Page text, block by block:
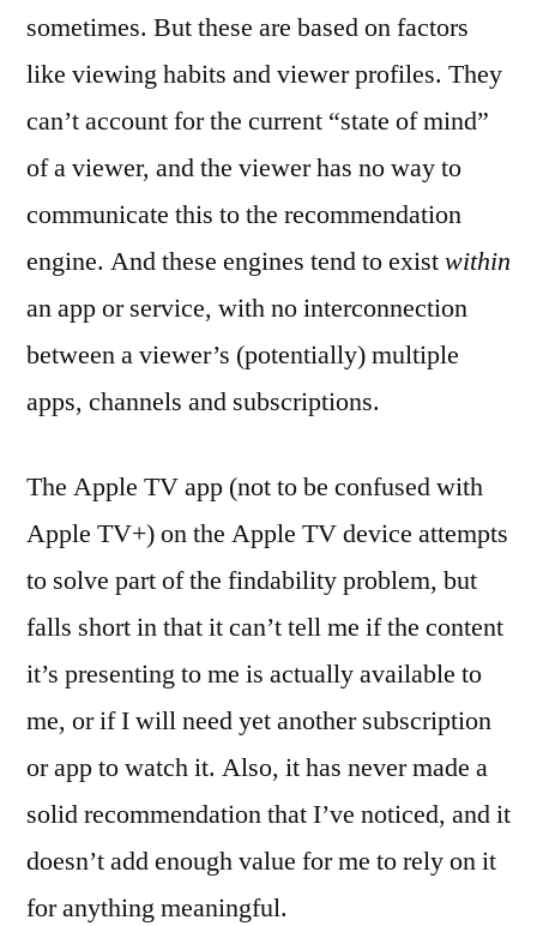
sometimes. But these are based on factors
like viewing habits and viewer profiles. They
can’t account for the current “state of mind”
of a viewer, and the viewer has no way to
communicate this to the recommendation
engine. And these engines tend to existwithin
an app or service, with no interconnection
between a viewer’s (potentially) multiple
apps, channels and subscriptions.
The Apple TV app (not to be confused with
Apple TV+) on the Apple TV device attempts
to solve part of the findability problem, but
falls short in that it can’t tell me if the content
it’s presenting to me is actually available to
me, or if I will need yet another subscription
or app to watch it. Also, it has never made a
solid recommendation that I’ve noticed, and it
doesn’t add enough value for me to rely on it
for anything meaningful.